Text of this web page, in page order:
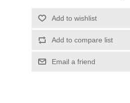
Add to wishlist
Add to compare list
Email a friend